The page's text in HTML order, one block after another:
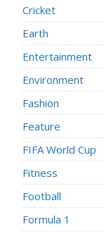
Cricket
Earth
Entertainment
Environment
Fashion
Feature
FIFA World Cup
Fitness
Football
Formula 1